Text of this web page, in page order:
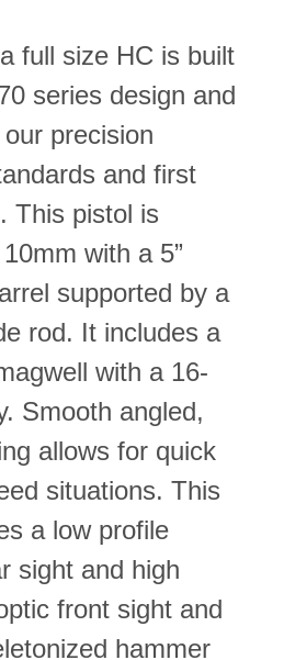
full size HC is built
series design and
precision
and first
This pistol is
with a 5”
supported by a
rod. It includes a
with a 16-
Smooth angled,
allows for quick
situations. This
a low profile
sight and high
front sight and
hammer